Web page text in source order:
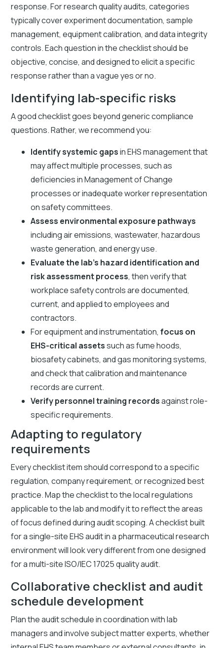
response. For research quality audits, categories
typically cover experiment documentation, sample
management, equipment calibration, and data integrity
controls. Each question in the checklist should be
objective, concise, and designed to elicit a specific
response rather than a vague yes or no.
Identifying lab-specific risks
A good checklist goes beyond generic compliance
questions. Rather, we recommend you:
Identify systemic gapsin EHS management that
may affect multiple processes, such as
deficiencies in Management of Change
processes or inadequate worker representation
on safety committees.
Assess environmental exposure pathways
including air emissions, wastewater, hazardous
waste generation, and energy use.
Evaluate the lab’s hazard identification and
risk assessment process, then verify that
workplace safety controls are documented,
current, and applied to employees and
contractors.
For equipment and instrumentation,focus on
EHS-critical assetssuch as fume hoods,
biosafety cabinets, and gas monitoring systems,
and check that calibration and maintenance
records are current.
Verify personnel training recordsagainst role-
specific requirements.
Adapting to regulatory
requirements
Every checklist item should correspond to a specific
regulation, company requirement, or recognized best
practice. Map the checklist to the local regulations
applicable to the lab and modify it to reflect the areas
of focus defined during audit scoping. A checklist built
for a single-site EHS audit in a pharmaceutical research
environment will look very different from one designed
for a multi-site ISO/IEC 17025 quality audit.
Collaborative checklist and audit
schedule development
Plan the audit schedule in coordination with lab
managers and involve subject matter experts, whether